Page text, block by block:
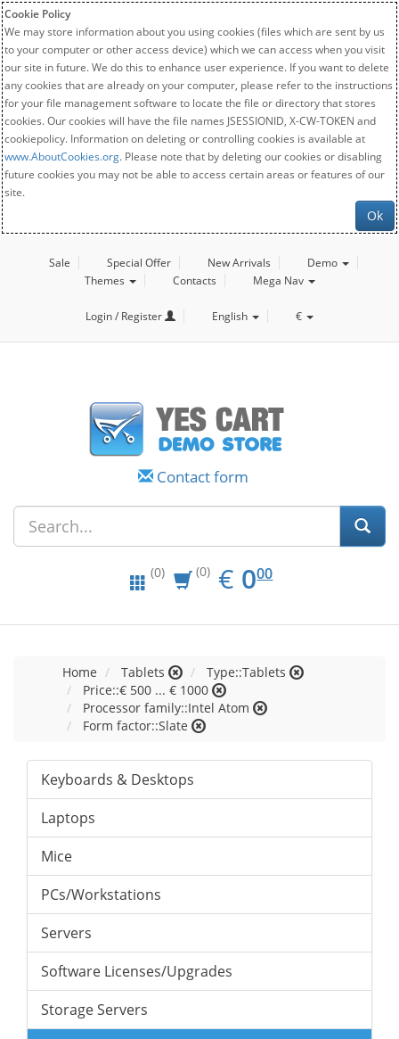
Cookie Policy
We may store information about you using cookies (files which are sent by us
to your computer or other access device) which we can access when you visit
our site in future. We do this to enhance user experience. If you want to delete
any cookies that are already on your computer, please refer to the instructions
for your file management software to locate the file or directory that stores
cookies. Our cookies will have the file names JSESSIONID, X-CW-TOKEN and
cookiepolicy. Information on deleting or controlling cookies is available at
www.AboutCookies.org. Please note that by deleting our cookies or disabling
future cookies you may not be able to access certain areas or features of our
site.
Ok
Sale Special Offer New Arrivals
Demo
Themes
Contacts Mega Nav
Login / Register English €
Contact form
(0) (0) € EUR
0.00
000
Home Tablets
Type::Tablets
Price::€ 500 ... € 1000
Processor family::Intel Atom
Form factor::Slate
Keyboards & Desktops
Laptops
Mice
PCs/Workstations
Servers
Software Licenses/Upgrades
Storage Servers